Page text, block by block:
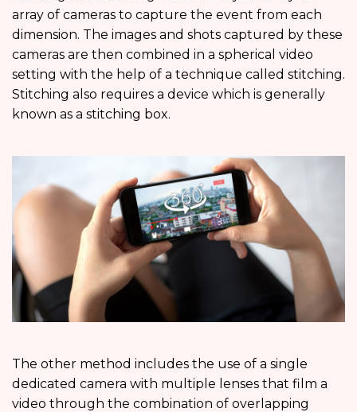
array of cameras to capture the event from each
dimension. The images and shots captured by these
cameras are then combined in a spherical video
setting with the help of a technique called stitching.
Stitching also requires a device which is generally
known as a stitching box.
The other method includes the use of a single
dedicated camera with multiple lenses that film a
video through the combination of overlapping